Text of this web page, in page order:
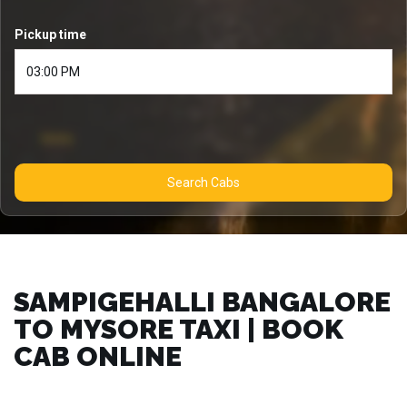
Pickup time
Search Cabs
SAMPIGEHALLI BANGALORE
TO MYSORE TAXI | BOOK
CAB ONLINE